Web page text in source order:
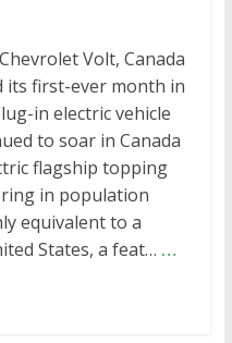
Volt, Canada
its first-ever month in
in electric vehicle
to soar in Canada
flagship topping
in population
equivalent to a
States, a feat… …